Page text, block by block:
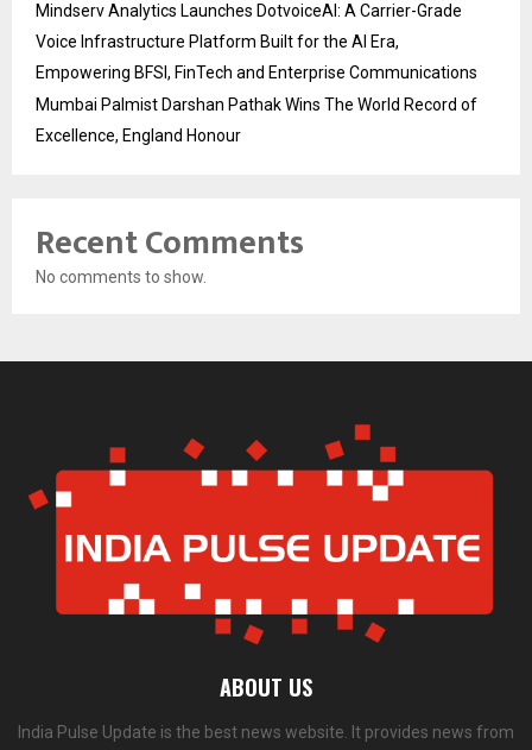
Mindserv Analytics Launches DotvoiceAI: A Carrier-Grade
Voice Infrastructure Platform Built for the AI Era,
Empowering BFSI, FinTech and Enterprise Communications
Mumbai Palmist Darshan Pathak Wins The World Record of
Excellence, England Honour
Recent Comments
No comments to show.
ABOUT US
India Pulse Update is the best news website. It provides news from